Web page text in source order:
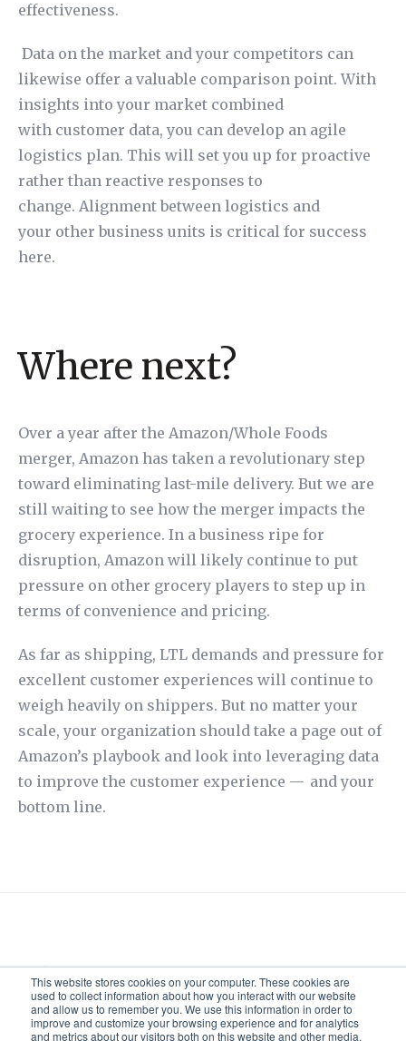
This website stores cookies on your computer. These cookies are
used to collect information about how you interact with our website
and allow us to remember you. We use this information in order to
improve and customize your browsing experience and for analytics
and metrics about our visitors both on this website and other media.
effectiveness.
Data on the market and your competitors can
likewise offer a valuable comparison point. With
insights into your market combined
with customer data, you can develop an agile
logistics plan. This will set you up for proactive
rather than reactive responses to
change. Alignment between logistics and
your other business units is critical for success
here.
Where next?
Over a year after the Amazon/Whole Foods
merger, Amazon has taken a revolutionary step
toward eliminating last-mile delivery. But we are
still waiting to see how the merger impacts the
grocery experience. In a business ripe for
disruption, Amazon will likely continue to put
pressure on other grocery players to step up in
terms of convenience and pricing.
As far as shipping, LTL demands and pressure for
excellent customer experiences will continue to
weigh heavily on shippers. But no matter your
scale, your organization should take a page out of
Amazon’s playbook and look into leveraging data
to improve the customer experience — and your
bottom line.
Ryan Keepman